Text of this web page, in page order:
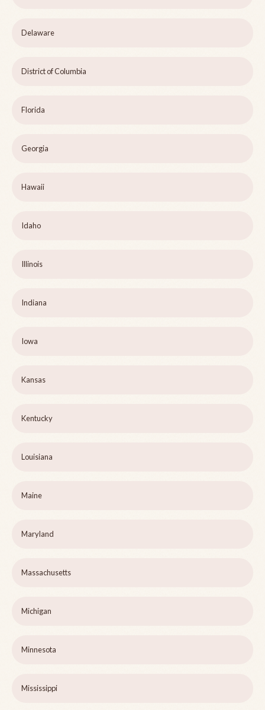
Delaware
District of Columbia
Florida
Georgia
Hawaii
Idaho
Illinois
Indiana
Iowa
Kansas
Kentucky
Louisiana
Maine
Maryland
Massachusetts
Michigan
Minnesota
Mississippi